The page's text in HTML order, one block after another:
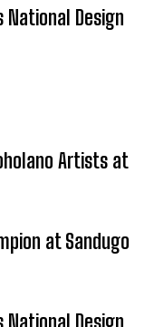
National Design
Artists at
at Sandugo
National Design